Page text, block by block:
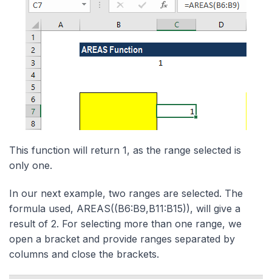
This function will return 1, as the range selected is
only one.
In our next example, two ranges are selected. The
formula used, AREAS((B6:B9,B11:B15)), will give a
result of 2. For selecting more than one range, we
open a bracket and provide ranges separated by
columns and close the brackets.